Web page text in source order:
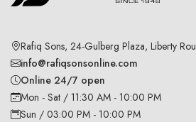
Rafiq Sons, 24-Gulberg Plaza, Liberty
info@rafiqsonsonline.com
Online 24/7 open
Mon - Sat / 11:30 AM - 10:00 PM
Sun / 03:00 PM - 10:00 PM